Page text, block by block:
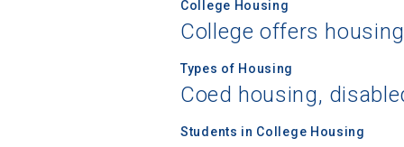
College Housing
College offers
Types of Housing
Coed housing,
Students in College Housing